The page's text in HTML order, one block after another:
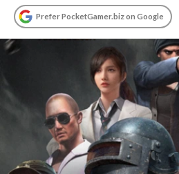
Prefer PocketGamer.biz on Google